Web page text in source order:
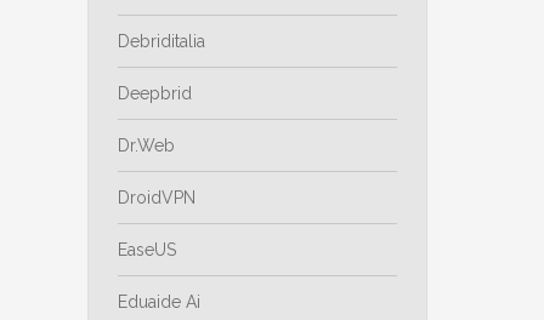
Debriditalia
Deepbrid
Dr.Web
DroidVPN
EaseUS
Eduaide Ai